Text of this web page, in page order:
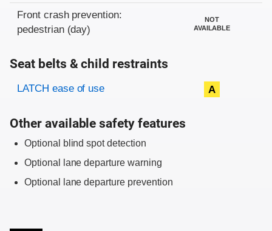
Front crash prevention:
pedestrian (day)
NOT
AVAILABLE
Seat belts & child restraints
Evaluation criteria
Rating
LATCH ease of use A
Other available safety features
Optional blind spot detection
Optional lane departure warning
Optional lane departure prevention